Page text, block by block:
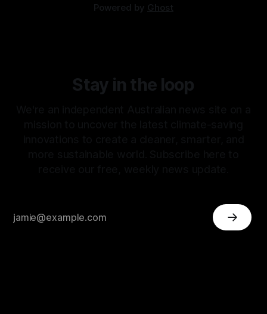
Powered by Ghost
Stay in the loop